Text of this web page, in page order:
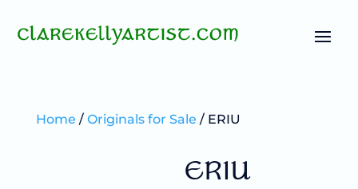
Home / Originals for Sale / ERIU
ERIU